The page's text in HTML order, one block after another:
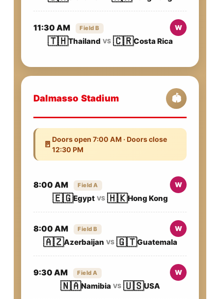
11:30 AM Field B W
🇹🇭Thailand VS 🇨🇷Costa Rica
Dalmasso Stadium 🏟️
🚪 Doors open 7:00 AM · Doors close
12:30 PM
8:00 AM Field A W
🇪🇬Egypt VS 🇭🇰Hong Kong
8:00 AM Field B W
🇦🇿Azerbaijan VS 🇬🇹Guatemala
9:30 AM Field A W
🇳🇦Namibia VS 🇺🇸USA